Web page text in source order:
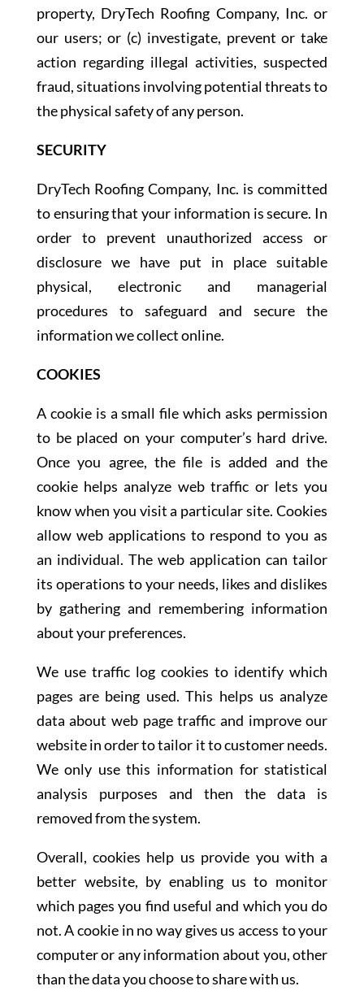
property, DryTech Roofing Company, Inc. or
our users; or (c) investigate, prevent or take
action regarding illegal activities, suspected
fraud, situations involving potential threats to
the physical safety of any person.
SECURITY
DryTech Roofing Company, Inc. is committed
to ensuring that your information is secure. In
order to prevent unauthorized access or
disclosure we have put in place suitable
physical, electronic and managerial
procedures to safeguard and secure the
information we collect online.
COOKIES
A cookie is a small file which asks permission
to be placed on your computer’s hard drive.
Once you agree, the file is added and the
cookie helps analyze web traffic or lets you
know when you visit a particular site. Cookies
allow web applications to respond to you as
an individual. The web application can tailor
its operations to your needs, likes and dislikes
by gathering and remembering information
about your preferences.
We use traffic log cookies to identify which
pages are being used. This helps us analyze
data about web page traffic and improve our
website in order to tailor it to customer needs.
We only use this information for statistical
analysis purposes and then the data is
removed from the system.
Overall, cookies help us provide you with a
better website, by enabling us to monitor
which pages you find useful and which you do
not. A cookie in no way gives us access to your
computer or any information about you, other
than the data you choose to share with us.